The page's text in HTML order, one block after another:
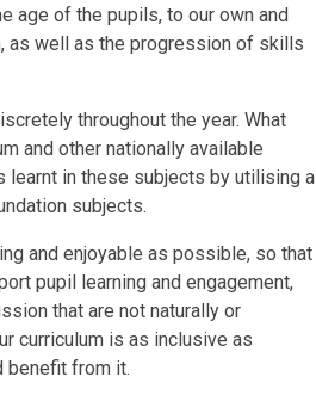
age of the pupils, to our own and
as well as the progression of skills
throughout the year. What
and other nationally available
learnt in these subjects by utilising a
subjects.
and enjoyable as possible, so that
pupil learning and engagement,
that are not naturally or
curriculum is as inclusive as
benefit from it.